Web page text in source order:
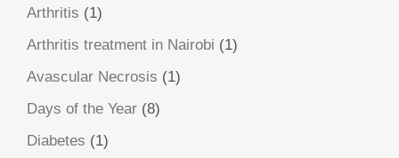
Arthritis (1)
Arthritis treatment in Nairobi (1)
Avascular Necrosis (1)
Days of the Year (8)
Diabetes (1)